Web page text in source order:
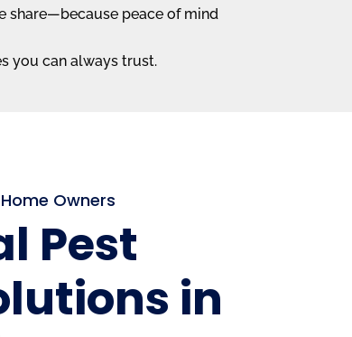
share—because peace of mind
you can always trust.
Owners
Pest
in